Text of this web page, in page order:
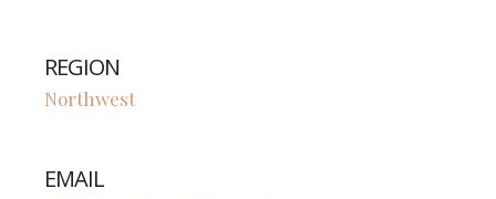
REGION
Northwest
EMAIL